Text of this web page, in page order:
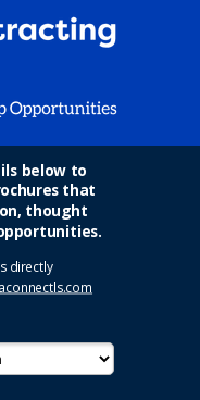
below to
that
thought
directly